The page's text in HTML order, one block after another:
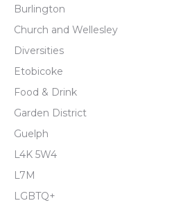
Burlington
Church and Wellesley
Diversities
Etobicoke
Food & Drink
Garden District
Guelph
L4K 5W4
L7M
LGBTQ+